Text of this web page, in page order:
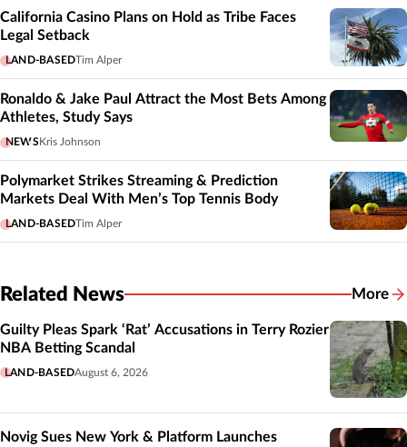
California Casino Plans on Hold as Tribe Faces
Legal Setback
LAND-BASEDTim Alper
Ronaldo & Jake Paul Attract the Most Bets Among
Athletes, Study Says
NEWS Kris Johnson
Polymarket Strikes Streaming & Prediction
Markets Deal With Men’s Top Tennis Body
LAND-BASEDTim Alper
Related News More
Guilty Pleas Spark ‘Rat’ Accusations in Terry Rozier
NBA Betting Scandal
LAND-BASEDAugust 6, 2026
Novig Sues New York & Platform Launches